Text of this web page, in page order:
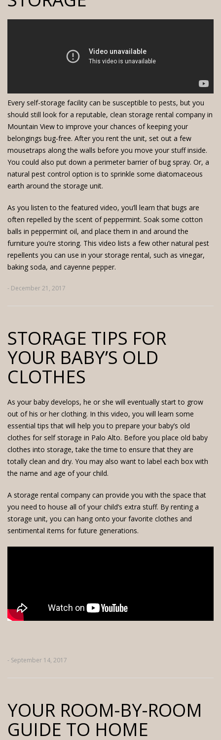
Every self-storage facility can be susceptible to pests, but you
should still look for a reputable, clean storage rental company in
Mountain View to improve your chances of keeping your
belongings bug-free. After you rent the unit, set out a few
mousetraps along the walls before you move your stuff inside.
You could also put down a perimeter barrier of bug spray. Or, a
natural pest control option is to sprinkle some diatomaceous
earth around the storage unit.
As you listen to the featured video, you’ll learn that bugs are
often repelled by the scent of peppermint. Soak some cotton
balls in peppermint oil, and place them in and around the
furniture you’re storing. This video lists a few other natural pest
repellents you can use in your storage rental, such as vinegar,
baking soda, and cayenne pepper.
- December 21, 2017
STORAGE TIPS FOR
YOUR BABY’S OLD
CLOTHES
As your baby develops, he or she will eventually start to grow
out of his or her clothing. In this video, you will learn some
essential tips that will help you to prepare your baby’s old
clothes for self storage in Palo Alto. Before you place old baby
clothes into storage, take the time to ensure that they are
totally clean and dry. You may also want to label each box with
the name and age of your child.
A storage rental company can provide you with the space that
you need to house all of your child’s extra stuff. By renting a
storage unit, you can hang onto your favorite clothes and
sentimental items for future generations.
- September 14, 2017
YOUR ROOM-BY-ROOM
GUIDE TO HOME